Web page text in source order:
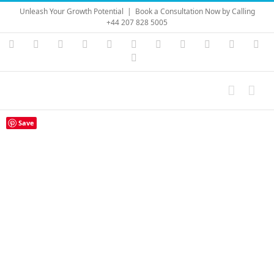
Skip
content
Unleash Your Growth Potential | Book a Consultation Now by Calling
+44 207 828 5005
Instagram
YouTubeFacebook LinkedIn Vimeo Skype PayPal
Save